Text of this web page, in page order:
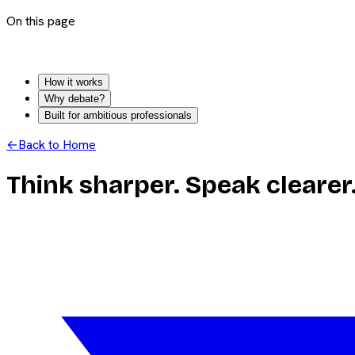
On this page
How it works
Why debate?
Built for ambitious professionals
←Back to Home
Think sharper. Speak